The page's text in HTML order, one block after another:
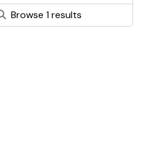
Browse 1 results